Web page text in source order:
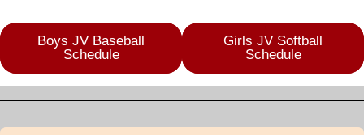
Boys JV Baseball
Schedule
Girls JV Softball
Schedule